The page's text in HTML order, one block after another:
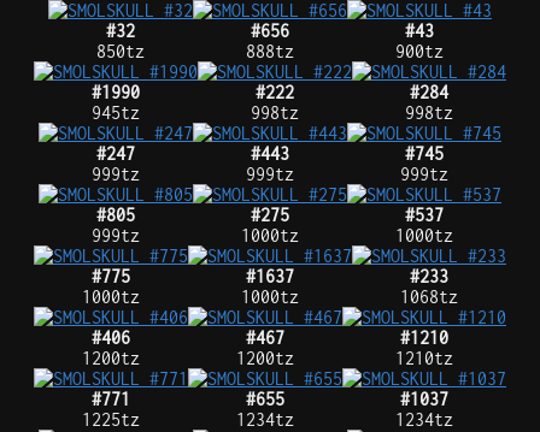
#32
850tz
#656
888tz
#43
900tz
#1990
945tz
#222
998tz
#284
998tz
#247
999tz
#443
999tz
#745
999tz
#805
999tz
#275
1000tz
#537
1000tz
#775
1000tz
#1637
1000tz
#233
1068tz
#406
1200tz
#467
1200tz
#1210
1210tz
#771
1225tz
#655
1234tz
#1037
1234tz